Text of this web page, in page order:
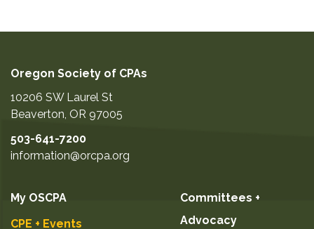
Oregon Society of CPAs
10206 SW Laurel St
Beaverton, OR 97005
503-641-7200
information@orcpa.org
My OSCPA
CPE + Events
Committees +
Advocacy